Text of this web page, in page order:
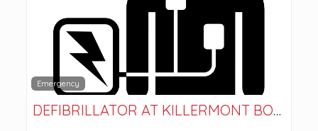
Emergency
DEFIBRILLATOR AT KILLERMONT BOWLING CLUB